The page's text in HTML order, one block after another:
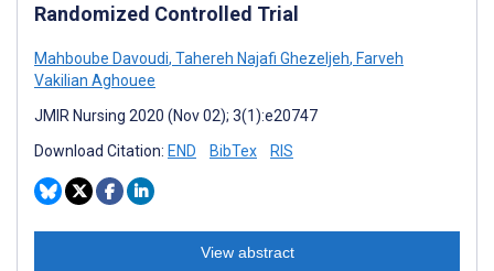
Randomized Controlled Trial
Mahboube Davoudi, Tahereh Najafi Ghezeljeh, Farveh
Vakilian Aghouee
JMIR Nursing 2020 (Nov 02); 3(1):e20747
Download Citation: END BibTex RIS
View abstract